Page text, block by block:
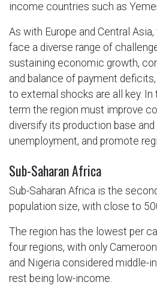
income countries such as
As with Europe and Central
face a diverse range of
sustaining economic growth,
and balance of payment
to external shocks are all key.
term the region must improve
diversify its production base
unemployment, and promote
Sub-Saharan Africa
Sub-Saharan Africa is the
population size, with close to
The region has the lowest per
four regions, with only
and Nigeria considered middle-
rest being low-income.